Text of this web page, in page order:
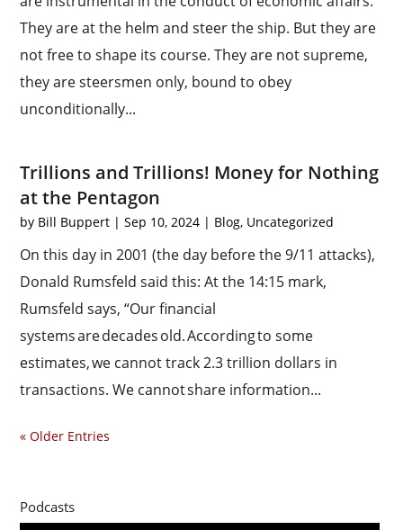
They are at the helm and steer the ship. But they are
not free to shape its course. They are not supreme,
they are steersmen only, bound to obey
unconditionally...
Trillions and Trillions! Money for Nothing
at the Pentagon
by Bill Buppert |Sep 10, 2024 | Blog, Uncategorized
On this day in 2001 (the day before the 9/11 attacks),
Donald Rumsfeld said this: At the 14:15 mark,
Rumsfeld says, “Our financial
systems are decades old. According to some
estimates, we cannot track 2.3 trillion dollars in
transactions. We cannot share information...
« Older Entries
Podcasts